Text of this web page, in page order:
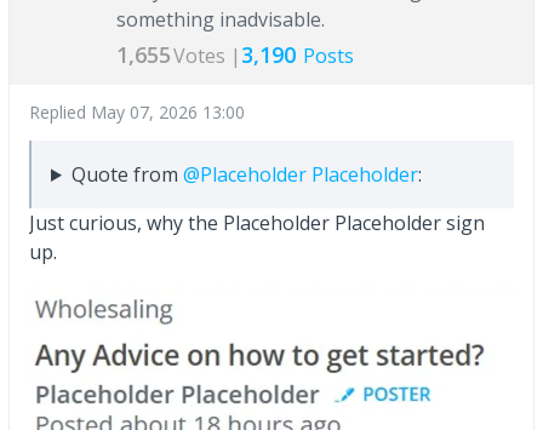
something inadvisable.
1,655Votes | 3,190 Posts
Replied May 07, 2026 13:00
Quote from @Placeholder Placeholder:
Just curious, why the Placeholder Placeholder sign
up.